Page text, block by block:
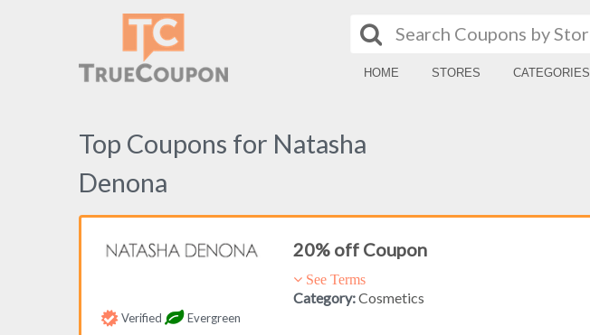
HOME STORES CATEGORIES
Top Coupons for Natasha
Denona
20% off Coupon
See Terms
Category:Cosmetics
Verified Evergreen